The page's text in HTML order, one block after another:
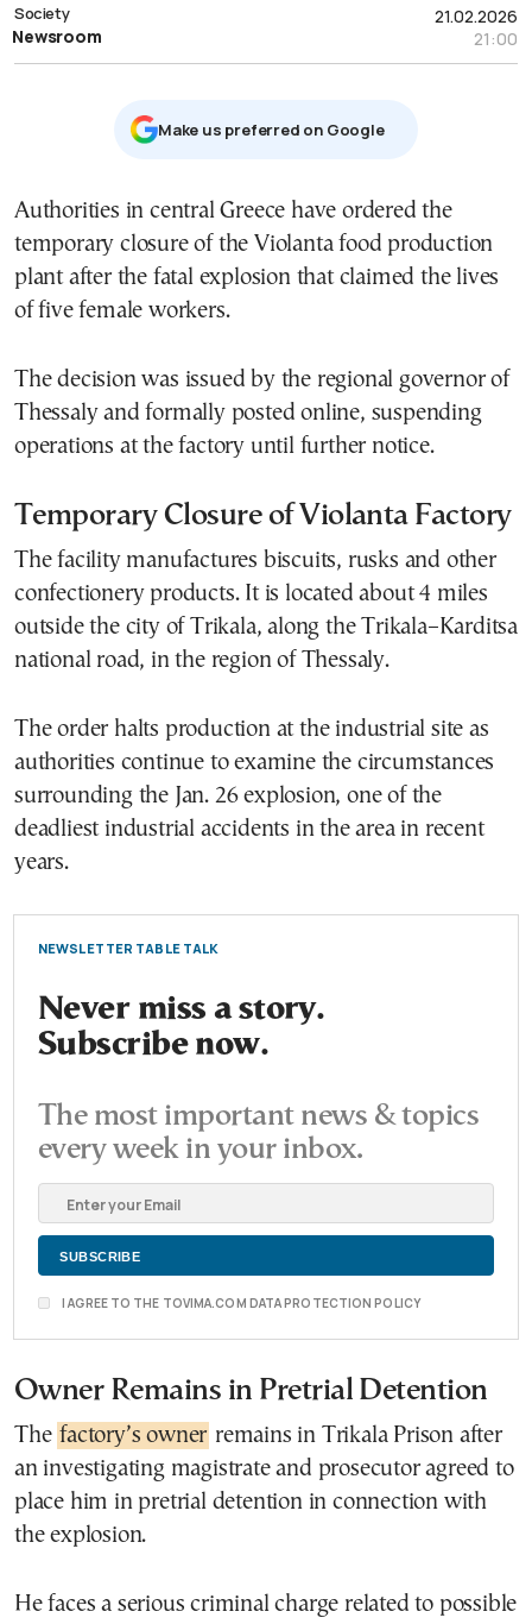
21.02.2026
21:00
Society
Newsroom
Μake us preferred on Google
Authorities in central Greece have ordered the
temporary closure of the Violanta food production
plant after the fatal explosion that claimed the lives
of five female workers.
The decision was issued by the regional governor of
Thessaly and formally posted online, suspending
operations at the factory until further notice.
Temporary Closure of Violanta Factory
The facility manufactures biscuits, rusks and other
confectionery products. It is located about 4 miles
outside the city of Trikala, along the Trikala–Karditsa
national road, in the region of Thessaly.
The order halts production at the industrial site as
authorities continue to examine the circumstances
surrounding the Jan. 26 explosion, one of the
deadliest industrial accidents in the area in recent
years.
NEWSLETTER TABLE TALK
Never miss a story.
Subscribe now.
The most important news & topics
every week in your inbox.
I AGREE TO THE TOVIMA.COM DATA PROTECTION POLICY
Owner Remains in Pretrial Detention
The factory’s owner remains in Trikala Prison after
an investigating magistrate and prosecutor agreed to
place him in pretrial detention in connection with
the explosion.
He faces a serious criminal charge related to possible